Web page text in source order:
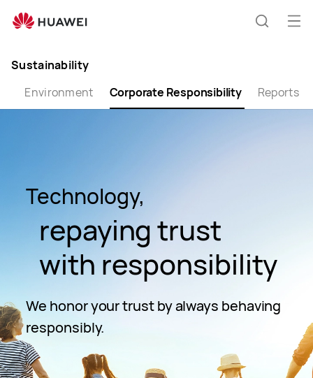
Responsibility
Sustainability
Environment Corporate Responsibility Reports
Technology,
repaying trust
with responsibility
We honor your trust by always behaving
responsibly.